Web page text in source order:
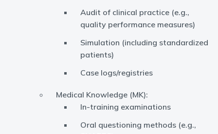
Audit of clinical practice (e.g.,
quality performance measures)
Simulation (including standardized
patients)
Case logs/registries
Medical Knowledge (MK):
In-training examinations
Oral questioning methods (e.g.,